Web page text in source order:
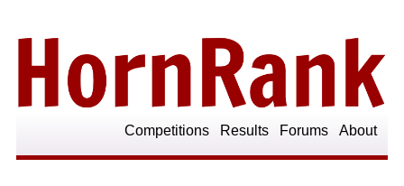
About
Forums
Results
Competitions